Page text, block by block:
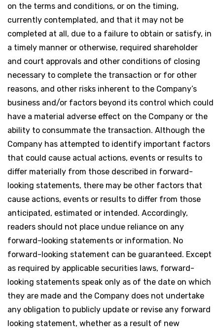
on the terms and conditions, or on the timing,
currently contemplated, and that it may not be
completed at all, due to a failure to obtain or satisfy, in
a timely manner or otherwise, required shareholder
and court approvals and other conditions of closing
necessary to complete the transaction or for other
reasons, and other risks inherent to the Company’s
business and/or factors beyond its control which could
have a material adverse effect on the Company or the
ability to consummate the transaction. Although the
Company has attempted to identify important factors
that could cause actual actions, events or results to
differ materially from those described in forward-
looking statements, there may be other factors that
cause actions, events or results to differ from those
anticipated, estimated or intended. Accordingly,
readers should not place undue reliance on any
forward-looking statements or information. No
forward-looking statement can be guaranteed. Except
as required by applicable securities laws, forward-
looking statements speak only as of the date on which
they are made and the Company does not undertake
any obligation to publicly update or revise any forward
looking statement, whether as a result of new